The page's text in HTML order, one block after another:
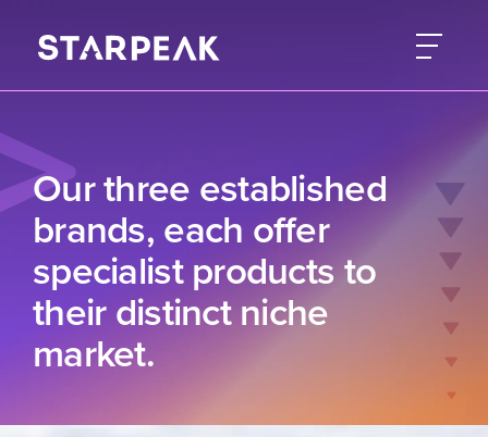
Our three established
brands, each offer
specialist products to
their distinct niche
market.